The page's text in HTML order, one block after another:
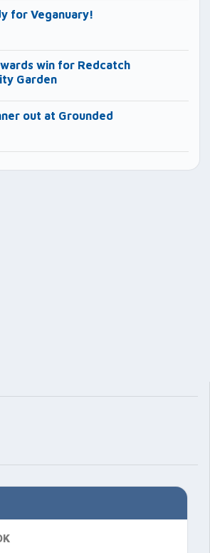
for Veganuary!
win for Redcatch
Garden
out at Grounded